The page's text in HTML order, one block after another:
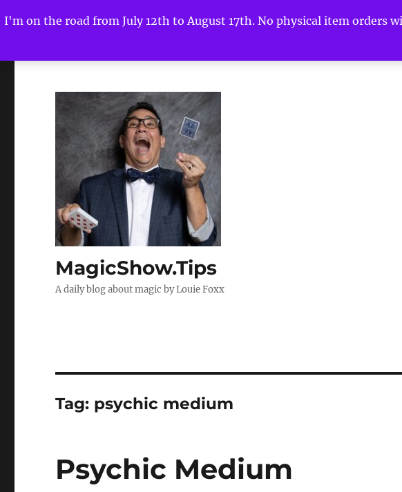
I'm on the road from July 12th to August 17th. No physical item
MagicShow.Tips
A daily blog about magic by Louie Foxx
Tag: psychic medium
Psychic Medium